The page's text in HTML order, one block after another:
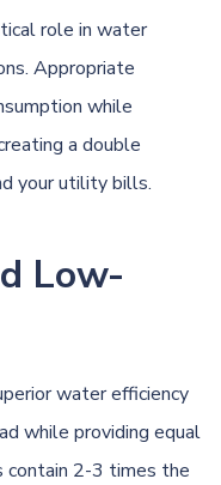
role in water
Appropriate
while
a double
your utility bills.
Low-
water efficiency
while providing equal
contain 2-3 times the